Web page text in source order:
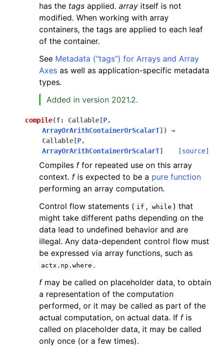
has the tags applied. array itself is not
modified. When working with array
containers, the tags are applied to each leaf
of the container.
See Metadata (“tags”) for Arrays and Array
Axes as well as application-specific metadata
types.
Added in version 2021.2.
compile(f: Callable [P,
ArrayOrArithContainerOrScalarT] )
→
Callable [P,
ArrayOrArithContainerOrScalarT] [source]
Compiles ffor repeated use on this array
context. fis expected to be a pure function
performing an array computation.
Control flow statements ( if , while ) that
might take different paths depending on the
data lead to undefined behavior and are
illegal. Any data-dependent control flow must
be expressed via array functions, such as
actx.np.where .
fmay be called on placeholder data, to obtain
a representation of the computation
performed, or it may be called as part of the
actual computation, on actual data. If fis
called on placeholder data, it may be called
only once (or a few times).